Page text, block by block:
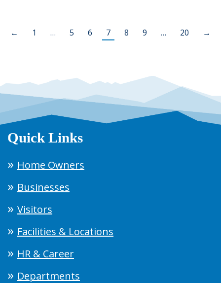
← 1 … 5 6 7 8 9 … 20 →
Quick Links
Home Owners
Businesses
Visitors
Facilities & Locations
HR & Career
Departments